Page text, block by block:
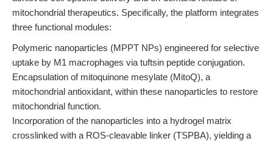
mitochondrial therapeutics. Specifically, the platform integrates
three functional modules:
Polymeric nanoparticles (MPPT NPs) engineered for selective
uptake by M1 macrophages via tuftsin peptide conjugation.
Encapsulation of mitoquinone mesylate (MitoQ), a
mitochondrial antioxidant, within these nanoparticles to restore
mitochondrial function.
Incorporation of the nanoparticles into a hydrogel matrix
crosslinked with a ROS-cleavable linker (TSPBA), yielding a